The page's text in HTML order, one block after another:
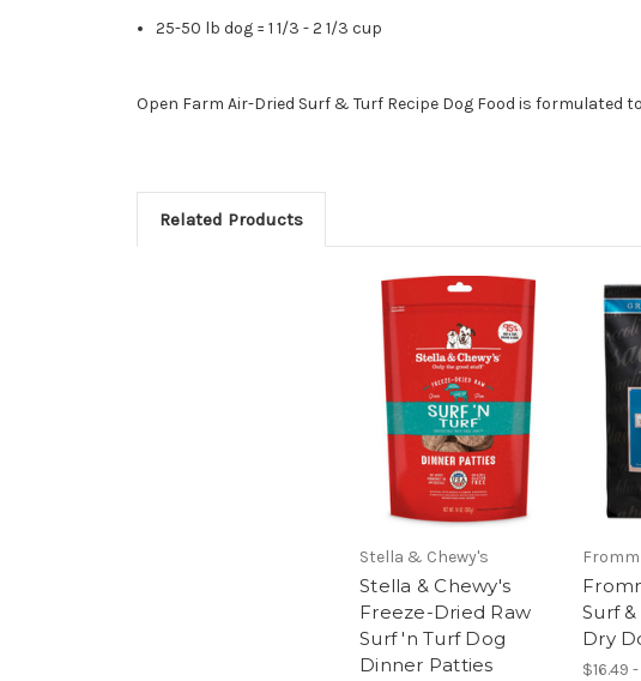
25-50 lb dog = 1 1/3 - 2 1/3 cup
Open Farm Air-Dried Surf & Turf Recipe Dog Food is
Related Products
Stella & Chewy's
Stella & Chewy's
Freeze-Dried Raw
Surf 'n Turf Dog
Dinner Patties
Fromm
Surf
Dry
$16.49